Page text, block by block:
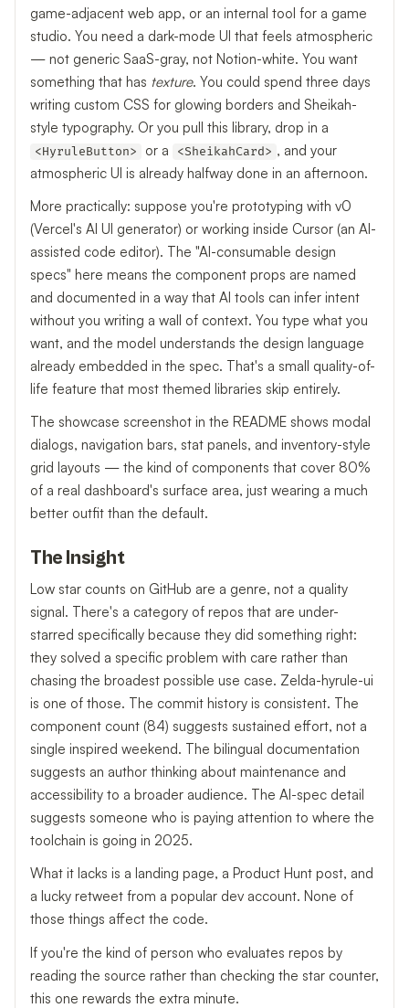
game-adjacent web app, or an internal tool for a game
studio. You need a dark-mode UI that feels atmospheric
— not generic SaaS-gray, not Notion-white. You want
something that has texture. You could spend three days
writing custom CSS for glowing borders and Sheikah-
style typography. Or you pull this library, drop in a
<HyruleButton> or a <SheikahCard> , and your
atmospheric UI is already halfway done in an afternoon.
More practically: suppose you're prototyping with v0
(Vercel's AI UI generator) or working inside Cursor (an AI-
assisted code editor). The "AI-consumable design
specs" here means the component props are named
and documented in a way that AI tools can infer intent
without you writing a wall of context. You type what you
want, and the model understands the design language
already embedded in the spec. That's a small quality-of-
life feature that most themed libraries skip entirely.
The showcase screenshot in the README shows modal
dialogs, navigation bars, stat panels, and inventory-style
grid layouts — the kind of components that cover 80%
of a real dashboard's surface area, just wearing a much
better outfit than the default.
The Insight
Low star counts on GitHub are a genre, not a quality
signal. There's a category of repos that are under-
starred specifically because they did something right:
they solved a specific problem with care rather than
chasing the broadest possible use case. Zelda-hyrule-ui
is one of those. The commit history is consistent. The
component count (84) suggests sustained effort, not a
single inspired weekend. The bilingual documentation
suggests an author thinking about maintenance and
accessibility to a broader audience. The AI-spec detail
suggests someone who is paying attention to where the
toolchain is going in 2025.
What it lacks is a landing page, a Product Hunt post, and
a lucky retweet from a popular dev account. None of
those things affect the code.
If you're the kind of person who evaluates repos by
reading the source rather than checking the star counter,
this one rewards the extra minute.